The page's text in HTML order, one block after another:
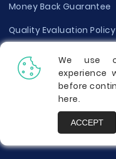
Money Back Guarantee
Quality Evaluation Policy
Disclaimer
Donate Your Essay
Report a Complaint
We use
experience
before
here.
ACCEPT